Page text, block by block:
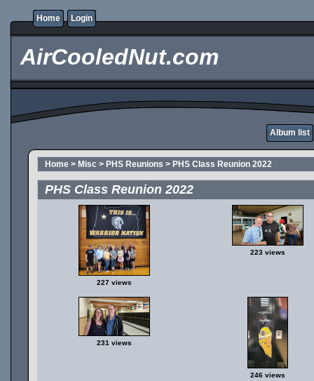
Home Login
AirCooledNut.com
Album list
Home > Misc > PHS Reunions > PHS Class Reunion 2022
PHS Class Reunion 2022
227 views
223 views
231 views
246 views